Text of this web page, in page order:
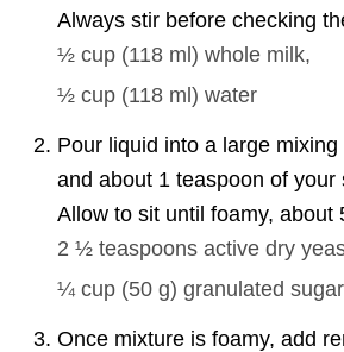
Always stir before checking
½ cup (118 ml) whole milk,
½ cup (118 ml) water
Pour liquid into a large
and about 1 teaspoon of your
Allow to sit until foamy, about
2 ½ teaspoons active dry
¼ cup (50 g) granulated sugar
Once mixture is foamy, add